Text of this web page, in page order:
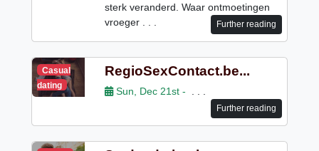
sterk veranderd. Waar ontmoetingen
vroeger . . .
Further reading
Casual
dating
RegioSexContact.be...
Sun, Dec 21st -
Further reading